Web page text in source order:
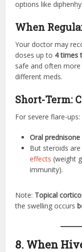
options like
When
Your doctor may
doses up to 4 times
safe and often
different meds.
Short-Term:
For severe flare-ups:
Oral prednisone
But steroids
effects (weight
immunity).
Note: Topical
the swelling occurs
8. When